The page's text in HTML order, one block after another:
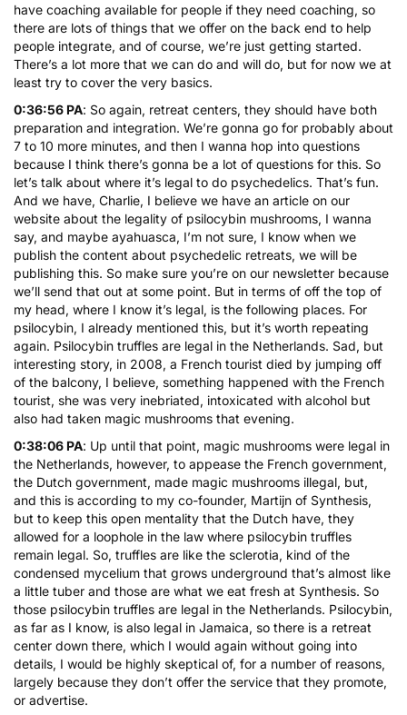
have coaching available for people if they need coaching, so
there are lots of things that we offer on the back end to help
people integrate, and of course, we’re just getting started.
There’s a lot more that we can do and will do, but for now we at
least try to cover the very basics.
0:36:56 PA: So again, retreat centers, they should have both
preparation and integration. We’re gonna go for probably about
7 to 10 more minutes, and then I wanna hop into questions
because I think there’s gonna be a lot of questions for this. So
let’s talk about where it’s legal to do psychedelics. That’s fun.
And we have, Charlie, I believe we have an article on our
website about the legality of psilocybin mushrooms, I wanna
say, and maybe ayahuasca, I’m not sure, I know when we
publish the content about psychedelic retreats, we will be
publishing this. So make sure you’re on our newsletter because
we’ll send that out at some point. But in terms of off the top of
my head, where I know it’s legal, is the following places. For
psilocybin, I already mentioned this, but it’s worth repeating
again. Psilocybin truffles are legal in the Netherlands. Sad, but
interesting story, in 2008, a French tourist died by jumping off
of the balcony, I believe, something happened with the French
tourist, she was very inebriated, intoxicated with alcohol but
also had taken magic mushrooms that evening.
0:38:06 PA: Up until that point, magic mushrooms were legal in
the Netherlands, however, to appease the French government,
the Dutch government, made magic mushrooms illegal, but,
and this is according to my co-founder, Martijn of Synthesis,
but to keep this open mentality that the Dutch have, they
allowed for a loophole in the law where psilocybin truffles
remain legal. So, truffles are like the sclerotia, kind of the
condensed mycelium that grows underground that’s almost like
a little tuber and those are what we eat fresh at Synthesis. So
those psilocybin truffles are legal in the Netherlands. Psilocybin,
as far as I know, is also legal in Jamaica, so there is a retreat
center down there, which I would again without going into
details, I would be highly skeptical of, for a number of reasons,
largely because they don’t offer the service that they promote,
or advertise.